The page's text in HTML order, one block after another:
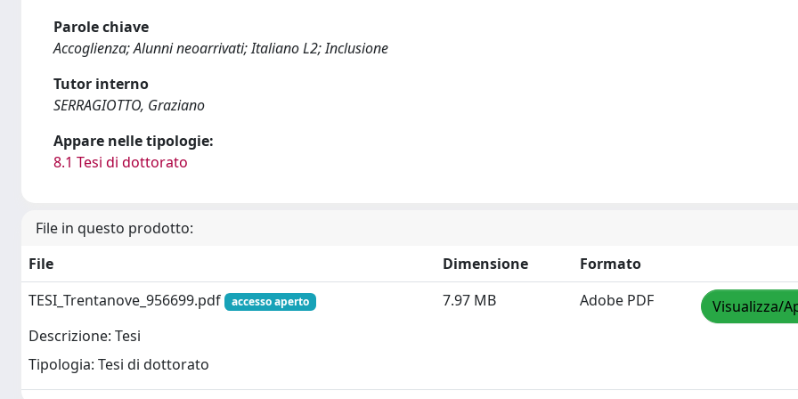
Parole chiave
Accoglienza; Alunni neoarrivati; Italiano L2; Inclusione
Tutor interno
SERRAGIOTTO, Graziano
Appare nelle tipologie:
8.1 Tesi di dottorato
File in questo prodotto:
File
Dimensione
Formato
TESI_Trentanove_956699.pdf
accesso aperto
Descrizione: Tesi
Tipologia: Tesi di dottorato
7.97 MB Adobe PDF Visualizza/